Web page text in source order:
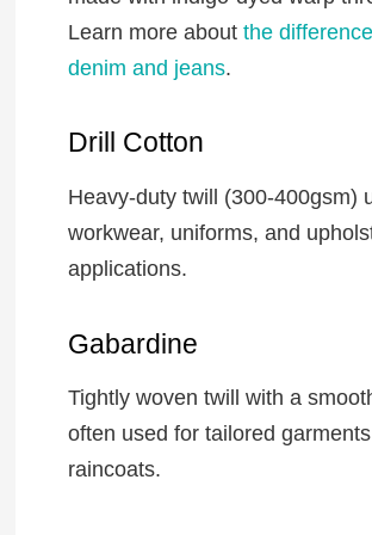
Learn more about the
denim and jeans.
Drill Cotton
Heavy-duty twill (300-400gsm)
workwear, uniforms, and
applications.
Gabardine
Tightly woven twill with a
often used for tailored
raincoats.